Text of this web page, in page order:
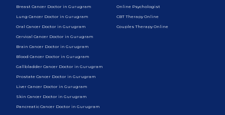
Breast Cancer Doctor in Gurugram
Lung Cancer Doctor in Gurugram
Oral Cancer Doctor in Gurugram
Cervical Cancer Doctor in Gurugram
Brain Cancer Doctor in Gurugram
Blood Cancer Doctor in Gurugram
Gallbladder Cancer Doctor in Gurugram
Prostate Cancer Doctor in Gurugram
Liver Cancer Doctor in Gurugram
Skin Cancer Doctor in Gurugram
Pancreatic Cancer Doctor in Gurugram
Online Psychologist
CBT Therapy Online
Couples Therapy Online